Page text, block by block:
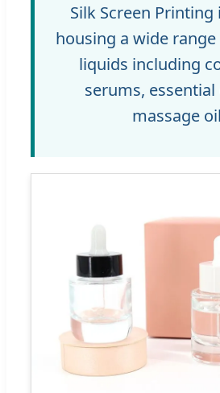
Silk Screen
housing a wide
liquids including
serums, essential
massage